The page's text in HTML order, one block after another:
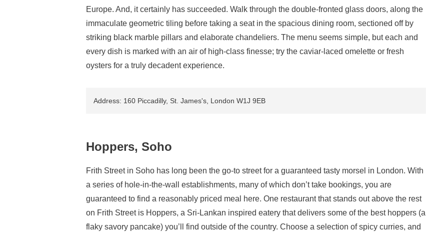
Europe. And, it certainly has succeeded. Walk through the double-fronted glass doors, along the
immaculate geometric tiling before taking a seat in the spacious dining room, sectioned off by
striking black marble pillars and elaborate chandeliers. The menu seems simple, but each and
every dish is marked with an air of high-class finesse; try the caviar-laced omelette or fresh
oysters for a truly decadent experience.
Address: 160 Piccadilly, St. James's, London W1J 9EB
Hoppers, Soho
Frith Street in Soho has long been the go-to street for a guaranteed tasty morsel in London. With
a series of hole-in-the-wall establishments, many of which don’t take bookings, you are
guaranteed to find a reasonably priced meal here. One restaurant that stands out above the rest
on Frith Street is Hoppers, a Sri-Lankan inspired eatery that delivers some of the best hoppers (a
flaky savory pancake) you’ll find outside of the country. Choose a selection of spicy curries, and